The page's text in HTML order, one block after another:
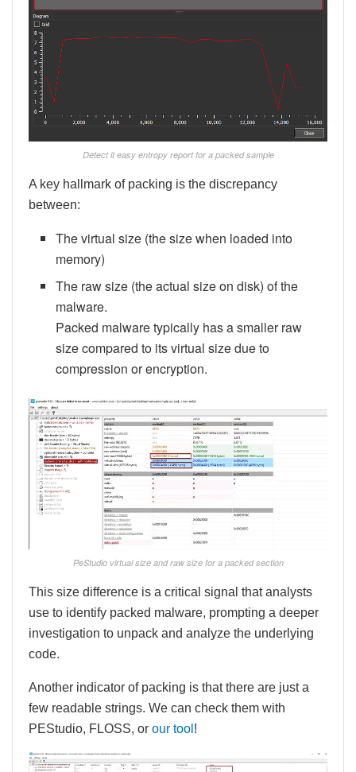
Detect it easy entropy report for a packed sample
A key hallmark of packing is the discrepancy
between:
The virtual size (the size when loaded into
memory)
The raw size (the actual size on disk) of the
malware.
Packed malware typically has a smaller raw
size compared to its virtual size due to
compression or encryption.
PeStudio virtual size and raw size for a packed section
This size difference is a critical signal that analysts
use to identify packed malware, prompting a deeper
investigation to unpack and analyze the underlying
code.
Another indicator of packing is that there are just a
few readable strings. We can check them with
PEStudio, FLOSS, or our tool !